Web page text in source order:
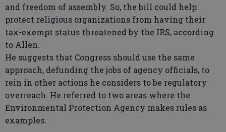
and freedom of assembly. So, the bill could help
protect religious organizations from having their
tax-exempt status threatened by the IRS, according
to Allen.
He suggests that Congress should use the same
approach, defunding the jobs of agency officials, to
rein in other actions he considers to be regulatory
overreach. He referred to two areas where the
Environmental Protection Agency makes rules as
examples.